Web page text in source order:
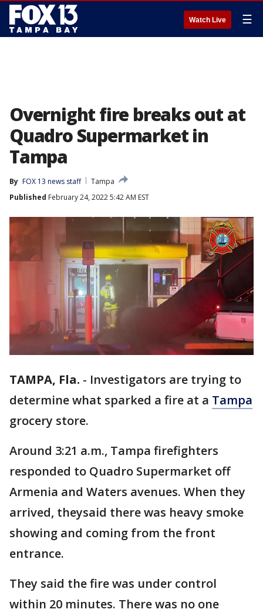
Watch Live ☰
Overnight fire breaks out at
Quadro Supermarket in
Tampa
By FOX 13 news staff
Tampa
Published February 24, 2022 5:42 AM EST
TAMPA, Fla. - Investigators are trying to
determine what sparked a fire at a Tampa
grocery store.
Around 3:21 a.m., Tampa firefighters
responded to Quadro Supermarket off
Armenia and Waters avenues. When they
arrived, theysaid there was heavy smoke
showing and coming from the front
entrance.
They said the fire was under control
within 20 minutes. There was no one